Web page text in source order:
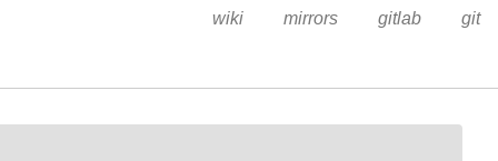
wiki mirrors gitlab git